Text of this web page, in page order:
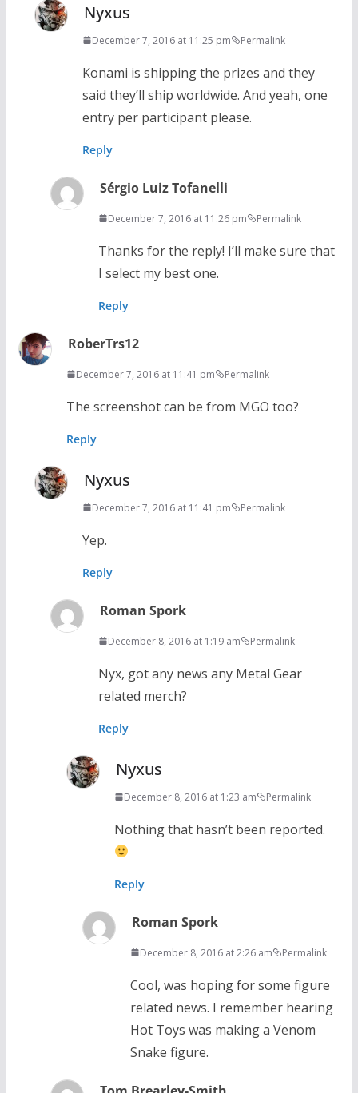
Nyxus
December 7, 2016 at 11:25 pm Permalink
Konami is shipping the prizes and they
said they’ll ship worldwide. And yeah, one
entry per participant please.
Reply
Sérgio Luiz Tofanelli
December 7, 2016 at 11:26 pm Permalink
Thanks for the reply! I’ll make sure that
I select my best one.
Reply
RoberTrs12
December 7, 2016 at 11:41 pm Permalink
The screenshot can be from MGO too?
Reply
Nyxus
December 7, 2016 at 11:41 pm Permalink
Yep.
Reply
Roman Spork
December 8, 2016 at 1:19 am Permalink
Nyx, got any news any Metal Gear
related merch?
Reply
Nyxus
December 8, 2016 at 1:23 am Permalink
Nothing that hasn’t been reported.
Reply
Roman Spork
December 8, 2016 at 2:26 am Permalink
Cool, was hoping for some figure
related news. I remember hearing
Hot Toys was making a Venom
Snake figure.